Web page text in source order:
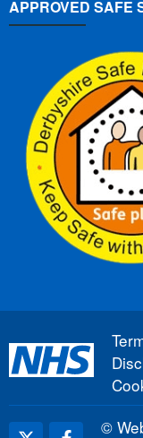
APPROVED SAFE
©